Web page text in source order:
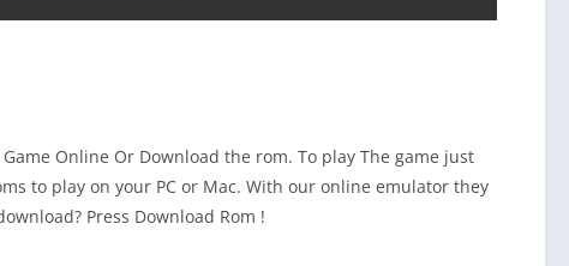
Game Online Or Download the rom. To play The game just
to play on your PC or Mac. With our online emulator they
Press Download Rom !